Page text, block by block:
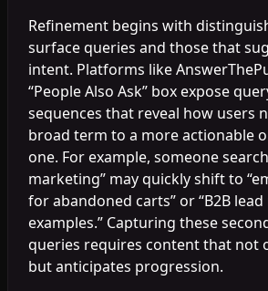
Refinement begins with
surface queries and those that
intent. Platforms like
“People Also Ask” box expose
sequences that reveal how users
broad term to a more actionable
one. For example, someone
marketing” may quickly shift to
for abandoned carts” or “B2B
examples.” Capturing these
queries requires content that not
but anticipates progression.